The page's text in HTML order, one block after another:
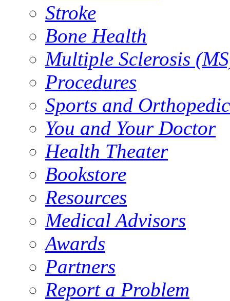
Stroke
Bone Health
Multiple Sclerosis
Procedures
Sports and Orthopedic
You and Your Doctor
Health Theater
Bookstore
Resources
Medical Advisors
Awards
Partners
Report a Problem